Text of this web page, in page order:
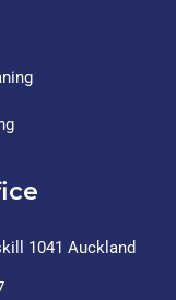
1041 Auckland